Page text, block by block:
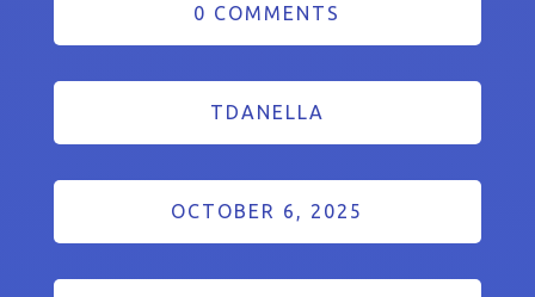
0 COMMENTS
TDANELLA
OCTOBER 6, 2025